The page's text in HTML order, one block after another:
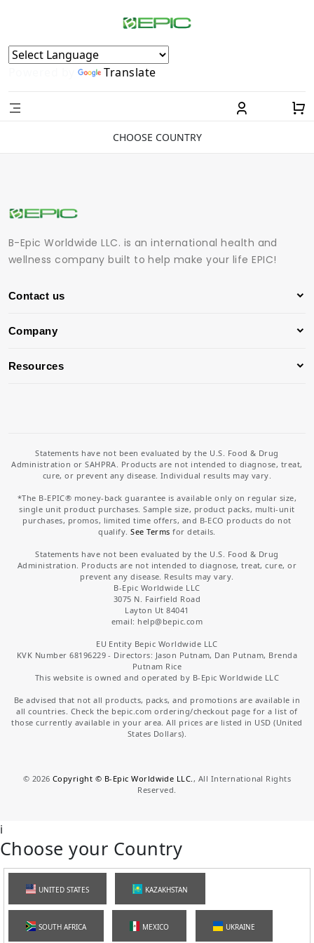
Powered by Translate
CHOOSE COUNTRY
B-Epic Worldwide LLC. is an international health and
wellness company built to help make your life EPIC!
Contact us
Company
Resources
Statements have not been evaluated by the U.S. Food & Drug
Administration or SAHPRA. Products are not intended to diagnose, treat,
cure, or prevent any disease. Individual results may vary.
*The B-EPIC® money-back guarantee is available only on regular size,
single unit product purchases. Sample size, product packs, multi-unit
purchases, promos, limited time offers, and B-ECO products do not
qualify.See Terms for details.
Statements have not been evaluated by the U.S. Food & Drug
Administration. Products are not intended to diagnose, treat, cure, or
prevent any disease. Results may vary.
B-Epic Worldwide LLC
3075 N. Fairfield Road
Layton Ut 84041
email: help@bepic.com
EU Entity Bepic Worldwide LLC
KVK Number 68196229 - Directors: Jason Putnam, Dan Putnam, Brenda
Putnam Rice
This website is owned and operated by B-Epic Worldwide LLC
Be advised that not all products, packs, and promotions are available in
all countries. Check the bepic.com ordering/checkout page for a list of
those currently available in your area. All prices are listed in USD (United
States Dollars).
© 2026 Copyright © B-Epic Worldwide LLC. , All International Rights
Reserved.
i
Choose your Country
UNITED STATES KAZAKHSTAN
SOUTH AFRICA MEXICO UKRAINE